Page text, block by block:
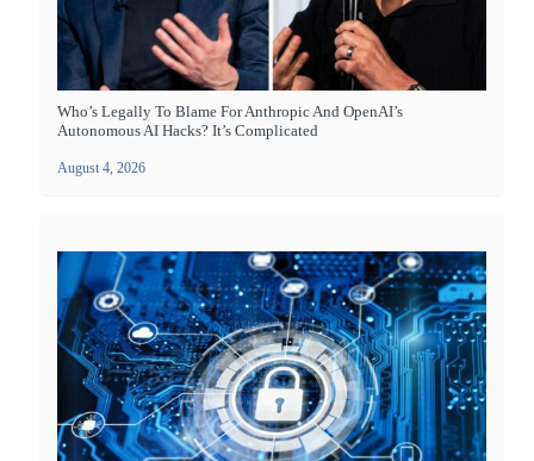
Who’s Legally To Blame For Anthropic And OpenAI’s
Autonomous AI Hacks? It’s Complicated
August 4, 2026